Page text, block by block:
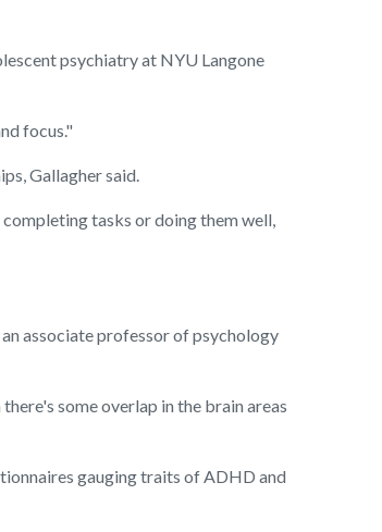
psychiatry at NYU Langone
focus."
Gallagher said.
tasks or doing them well,
associate professor of psychology
some overlap in the brain areas
gauging traits of ADHD and